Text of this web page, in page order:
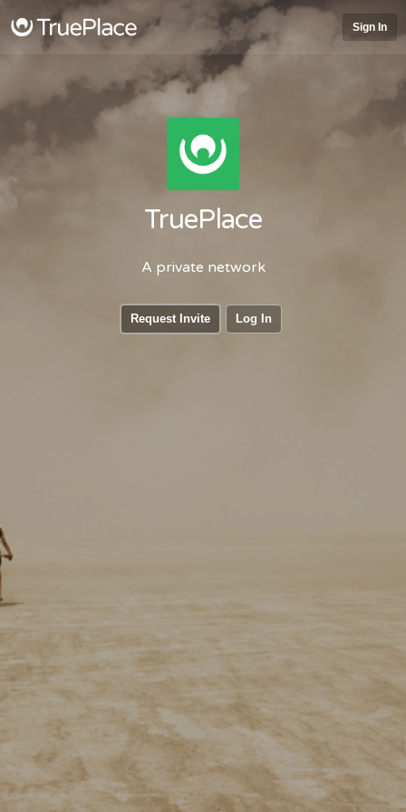
Sign In
TruePlace
A private network
Request Invite Log In